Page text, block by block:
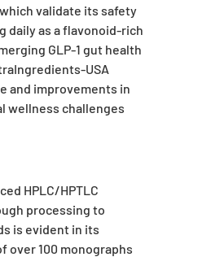
validate its safety
daily as a flavonoid-rich
GLP-1 gut health
USA
and improvements in
wellness challenges
HPLC/HPTLC
processing to
is evident in its
100 monographs